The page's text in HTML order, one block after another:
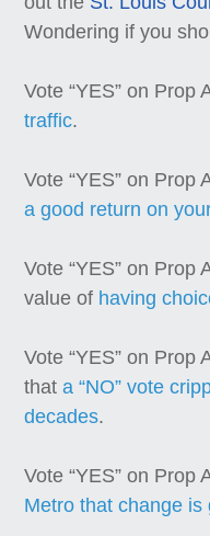
Wondering if you
Vote “YES” on Prop
traffic.
Vote “YES” on Prop
a good return on
Vote “YES” on Prop
value of having
Vote “YES” on Prop
thata “NO” vote
decades.
Vote “YES” on
Metro that change is